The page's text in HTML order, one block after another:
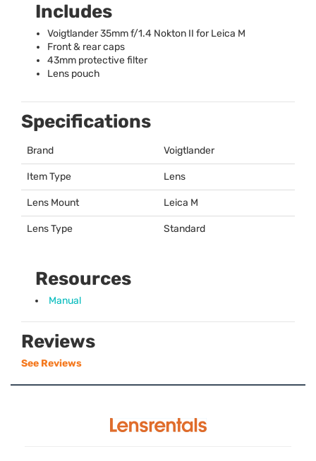
Includes
Voigtlander 35mm f/1.4 Nokton II for Leica M
Front & rear caps
43mm protective filter
Lens pouch
Specifications
Brand Voigtlander
Item Type Lens
Lens Mount Leica M
Lens Type Standard
Resources
Manual
Reviews
See Reviews